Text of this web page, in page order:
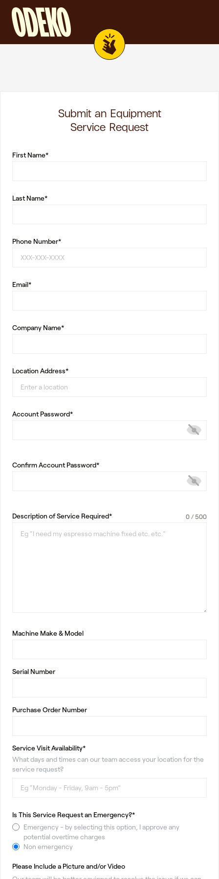
Submit an Equipment
Service Request
First Name*
Last Name*
Phone Number*
Email*
Company Name*
Location Address*
Account Password*
Confirm Account Password*
Description of Service Required*
Machine Make & Model
Serial Number
Purchase Order Number
Service Visit Availability*
What days and times can our team access your location for the
service request?
Is This Service Request an Emergency?*
Emergency - by selecting this option, I approve any
potential overtime charges
Non emergency
Please Include a Picture and/or Video